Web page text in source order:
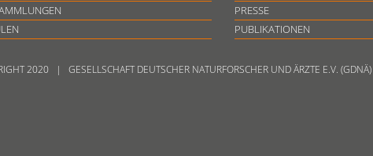
PRESSE
PUBLIKATIONEN
2020 | GESELLSCHAFT DEUTSCHER NATURFORSCHER UND ÄRZTE E.V.